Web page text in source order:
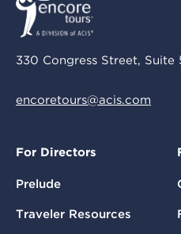
330 Congress Street, Suite
encoretours@acis.com
For Directors
Prelude
Traveler Resources